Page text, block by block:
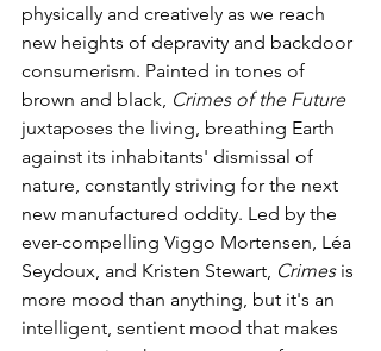
physically and creatively as we reach
new heights of depravity and backdoor
consumerism. Painted in tones of
brown and black, Crimes of the Future
juxtaposes the living, breathing Earth
against its inhabitants' dismissal of
nature, constantly striving for the next
new manufactured oddity. Led by the
ever-compelling Viggo Mortensen, Léa
Seydoux, and Kristen Stewart, Crimes is
more mood than anything, but it's an
intelligent, sentient mood that makes